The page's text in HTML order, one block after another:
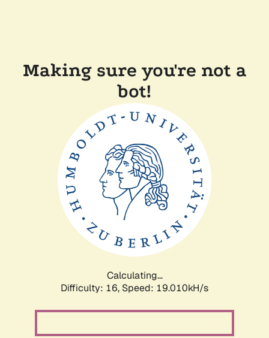
Making sure you're not a
bot!
Calculating...
Difficulty: 16, Speed: 19.010kH/s